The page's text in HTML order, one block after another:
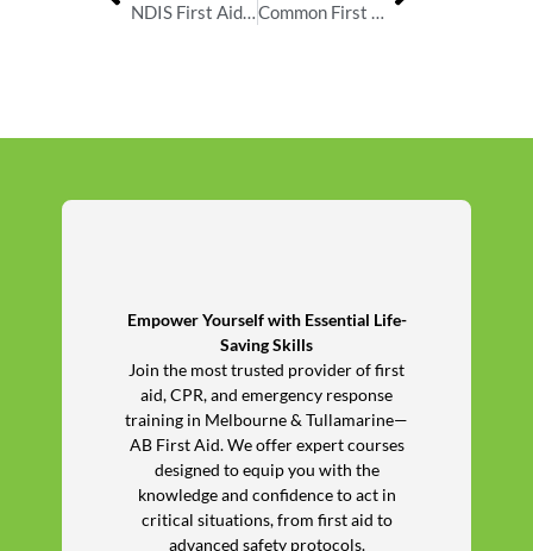
NDIS First Aid Requirements: What Every Support Worker Needs to Know Common First Aid Myths Childcare Workers Should Stop Believing
Empower Yourself with Essential Life-
Saving Skills
Join the most trusted provider of first
aid, CPR, and emergency response
training in Melbourne & Tullamarine—
AB First Aid. We offer expert courses
designed to equip you with the
knowledge and confidence to act in
critical situations, from first aid to
advanced safety protocols.